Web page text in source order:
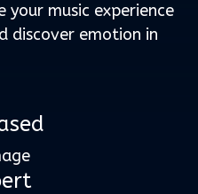
your music experience
discover emotion in